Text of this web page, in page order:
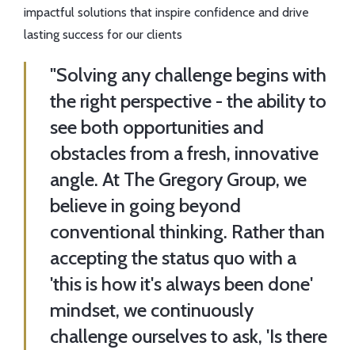
impactful solutions that inspire confidence and drive
lasting success for our clients
"Solving any challenge begins with
the right perspective - the ability to
see both opportunities and
obstacles from a fresh, innovative
angle. At The Gregory Group, we
believe in going beyond
conventional thinking. Rather than
accepting the status quo with a
'this is how it's always been done'
mindset, we continuously
challenge ourselves to ask, 'Is there